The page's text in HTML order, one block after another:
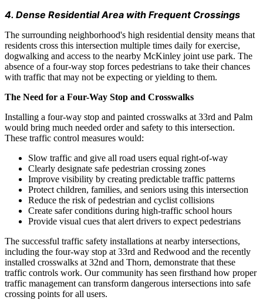
4. Dense Residential Area with Frequent Crossings
The surrounding neighborhood's high residential density means that
residents cross this intersection multiple times daily for exercise,
dogwalking and access to the nearby McKinley joint use park. The
absence of a four-way stop forces pedestrians to take their chances
with traffic that may not be expecting or yielding to them.
The Need for a Four-Way Stop and Crosswalks
Installing a four-way stop and painted crosswalks at 33rd and Palm
would bring much needed order and safety to this intersection.
These traffic control measures would:
Slow traffic and give all road users equal right-of-way
Clearly designate safe pedestrian crossing zones
Improve visibility by creating predictable traffic patterns
Protect children, families, and seniors using this intersection
Reduce the risk of pedestrian and cyclist collisions
Create safer conditions during high-traffic school hours
Provide visual cues that alert drivers to expect pedestrians
The successful traffic safety installations at nearby intersections,
including the four-way stop at 33rd and Redwood and the recently
installed crosswalks at 32nd and Thorn, demonstrate that these
traffic controls work. Our community has seen firsthand how proper
traffic management can transform dangerous intersections into safe
crossing points for all users.